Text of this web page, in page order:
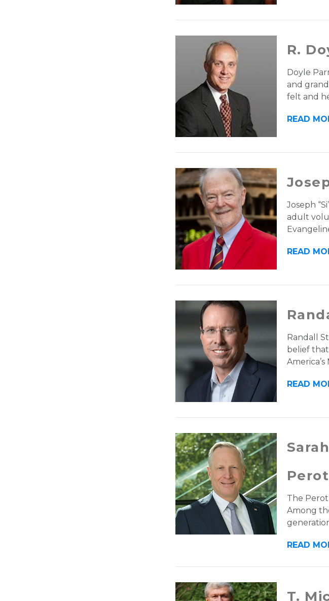
R.
Doyle
and
felt and
READ
Joseph
adult
READ
Randall
belief that
READ
The
Among
READ
T.